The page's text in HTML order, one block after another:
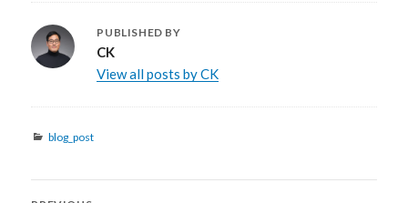
PUBLISHED BY
CK
View all posts by CK
Categories
blog_post
Post